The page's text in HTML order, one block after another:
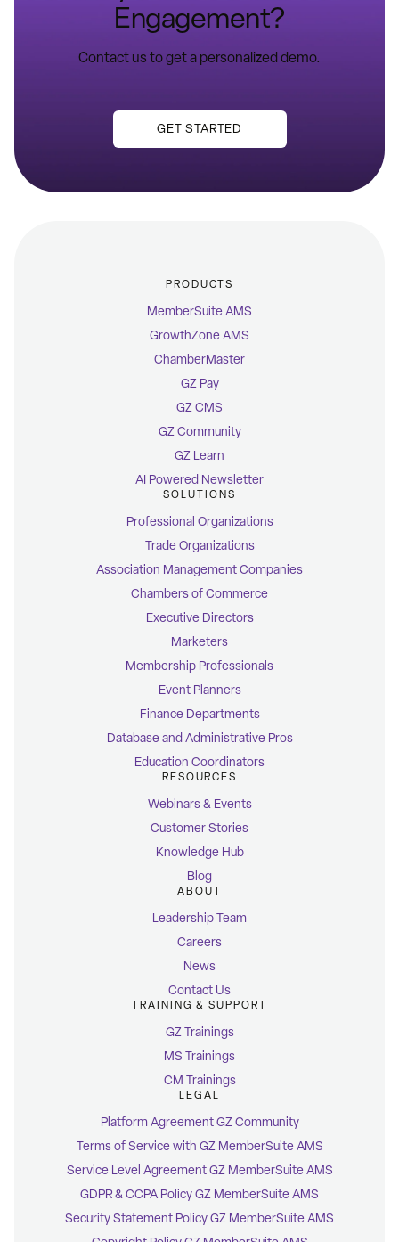
Engagement?
Contact us to get a personalized demo.
GET STARTED
PRODUCTS
MemberSuite AMS
GrowthZone AMS
ChamberMaster
GZ Pay
GZ CMS
GZ Community
GZ Learn
AI Powered Newsletter
SOLUTIONS
Professional Organizations
Trade Organizations
Association Management Companies
Chambers of Commerce
Executive Directors
Marketers
Membership Professionals
Event Planners
Finance Departments
Database and Administrative Pros
Education Coordinators
RESOURCES
Webinars & Events
Customer Stories
Knowledge Hub
Blog
ABOUT
Leadership Team
Careers
News
Contact Us
TRAINING & SUPPORT
GZ Trainings
MS Trainings
CM Trainings
LEGAL
Platform Agreement GZ Community
Terms of Service with GZ MemberSuite AMS
Service Level Agreement GZ MemberSuite AMS
GDPR & CCPA Policy GZ MemberSuite AMS
Security Statement Policy GZ MemberSuite AMS